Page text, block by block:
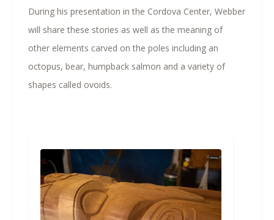
During his presentation in the Cordova Center, Webber
will share these stories as well as the meaning of
other elements carved on the poles including an
octopus, bear, humpback salmon and a variety of
shapes called ovoids.